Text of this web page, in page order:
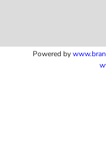
Powered bywww.b